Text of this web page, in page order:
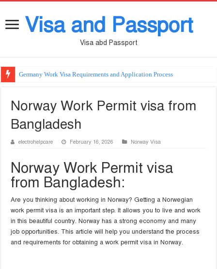
Visa and Passport
Visa abd Passport
Germany Work Visa Requirements and Application Process
Norway Work Permit visa from
Bangladesh
electrohelpcare February 16, 2026 Norway Visa
Norway Work Permit visa
from Bangladesh:
Are you thinking about working in Norway? Getting a Norwegian
work permit visa is an important step. It allows you to live and work
in this beautiful country. Norway has a strong economy and many
job opportunities. This article will help you understand the process
and requirements for obtaining a work permit visa in Norway.